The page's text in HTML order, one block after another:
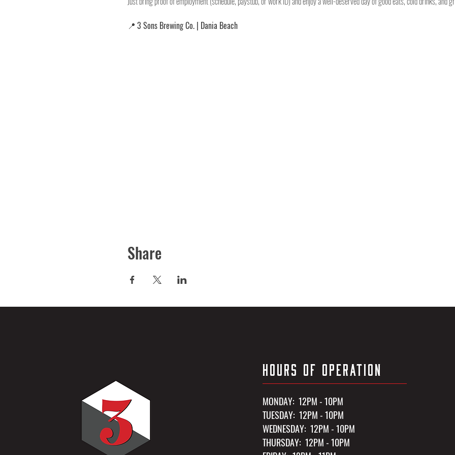
📍 3 Sons Brewing Co. | Dania Beach
Share
HOURS OF OPERATION
MONDAY: 12PM - 10PM
TUESDAY: 12PM - 10PM
WEDNESDAY: 12PM - 10PM
THURSDAY: 12PM - 10PM